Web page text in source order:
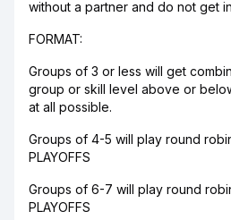
without a partner and do not get
FORMAT:
Groups of 3 or less will get
group or skill level above or
at all possible.
Groups of 4-5 will play round
PLAYOFFS
Groups of 6-7 will play round
PLAYOFFS